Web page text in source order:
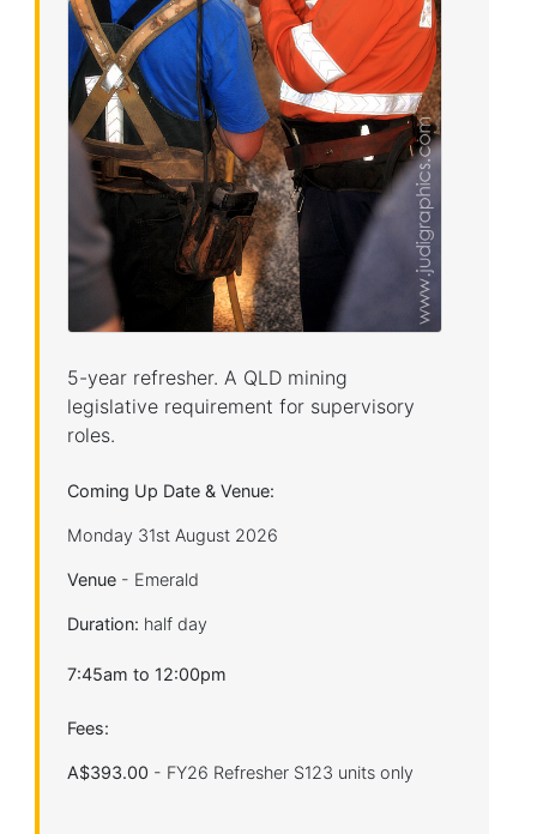
5-year refresher. A QLD mining
legislative requirement for supervisory
roles.
Coming Up Date & Venue:
Monday 31st August 2026
Venue- Emerald
Duration: half day
7:45am to 12:00pm
Fees:
A$393.00 - FY26 Refresher S123 units only